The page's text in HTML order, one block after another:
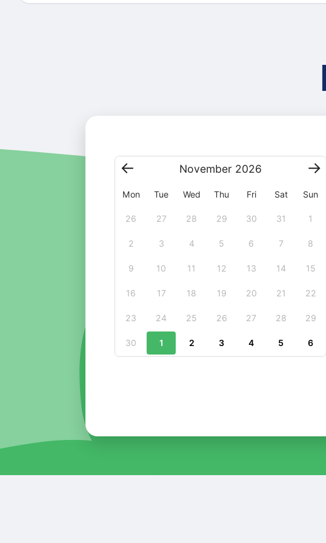
November 2026
Mon Tue Wed Thu Fri Sat Sun
26 27 28 29 30 31 1
2 3 4 5 6 7 8
9 10 11 12 13 14 15
16 17 18 19 20 21 22
23 24 25 26 27 28 29
30 1 2 3 4 5 6